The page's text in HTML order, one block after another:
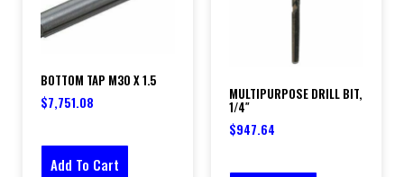
BOTTOM TAP M30 X 1.5
$7,751.08
Add To Cart
MULTIPURPOSE DRILL BIT,
1/4″
$947.64